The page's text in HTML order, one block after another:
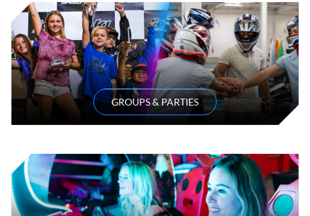
GROUPS & PARTIES